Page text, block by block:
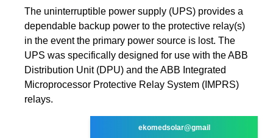
The uninterruptible power supply (UPS) provides a
dependable backup power to the protective relay(s)
in the event the primary power source is lost. The
UPS was specifically designed for use with the ABB
Distribution Unit (DPU) and the ABB Integrated
Microprocessor Protective Relay System (IMPRS)
relays.
ekomedsolar@gmail